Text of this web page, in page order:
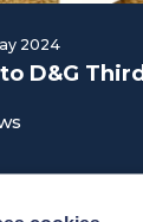
2024
D&G